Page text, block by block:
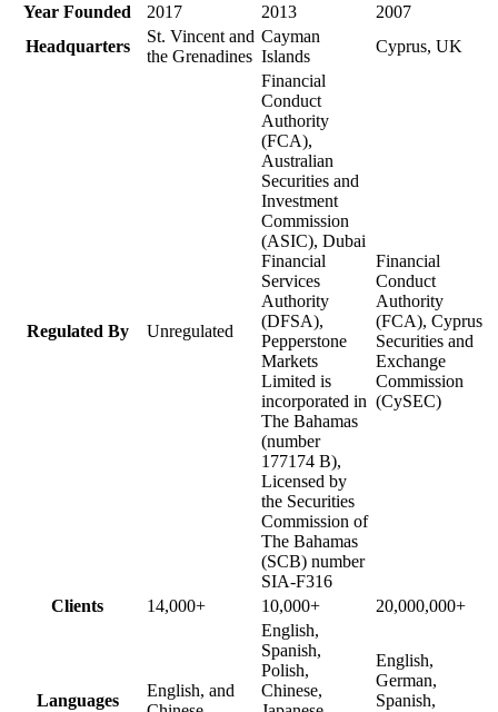
Year Founded
2017 2013
2007
Headquarters
St. Vincent and
the Grenadines
Cayman
Islands
Cyprus, UK
Regulated By Unregulated
Financial
Conduct
Authority
(FCA),
Australian
Securities and
Investment
Commission
(ASIC), Dubai
Financial
Services
Authority
(DFSA),
Pepperstone
Markets
Limited is
incorporated in
The Bahamas
(number
177174 B),
Licensed by
the Securities
Commission of
The Bahamas
(SCB) number
SIA-F316
Financial
Conduct
Authority
(FCA), Cyprus
Securities and
Exchange
Commission
(CySEC)
Clients 14,000+ 10,000+ 20,000,000+
Languages
English, and
English,
Spanish,
Polish,
Chinese,
English,
German,
Spanish,